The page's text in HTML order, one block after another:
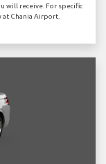
will receive. For specific
at Chania Airport.